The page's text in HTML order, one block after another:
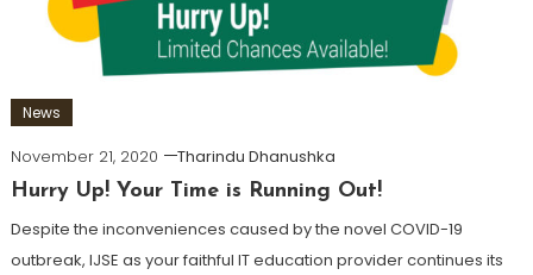
News
November 21, 2020
Tharindu Dhanushka
Hurry Up! Your Time is Running Out!
Despite the inconveniences caused by the novel COVID-19
outbreak, IJSE as your faithful IT education provider continues its